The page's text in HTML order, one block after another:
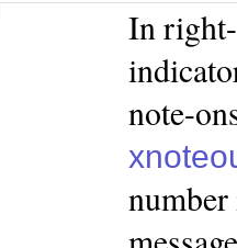
In
note-